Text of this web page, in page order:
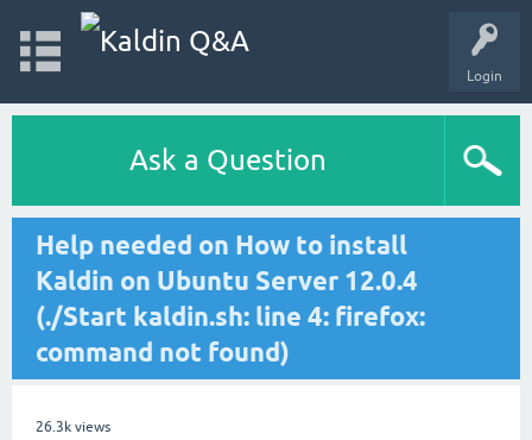
Login
Ask a Question
Help needed on How to install
Kaldin on Ubuntu Server 12.0.4
(./Start kaldin.sh: line 4: firefox:
command not found)
26.3k views